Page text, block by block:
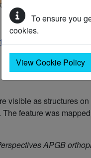
To ensure you
cookies.
View Cookie Policy
to 2050 AD)
visible as structures
feature was
APGB